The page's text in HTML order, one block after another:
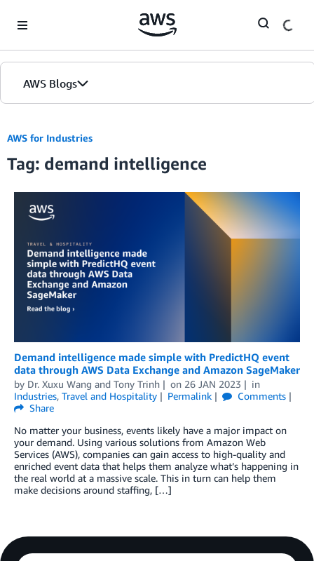
AWS Blogs
AWS for Industries
Tag: demand intelligence
Demand intelligence made simple with PredictHQ event
data through AWS Data Exchange and Amazon SageMaker
by Dr. Xuxu Wang and Tony Trinh on 26 JAN 2023
in
Industries, Travel and Hospitality Permalink
Comments
Share
No matter your business, events likely have a major impact on
your demand. Using various solutions from Amazon Web
Services (AWS), companies can gain access to high-quality and
enriched event data that helps them analyze what’s happening in
the real world at a massive scale. This in turn can help them
make decisions around staffing, […]